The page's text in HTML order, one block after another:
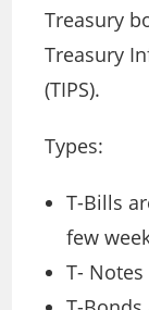
Treasury
Treasury
(TIPS).
Types:
T-Bills
few
T-